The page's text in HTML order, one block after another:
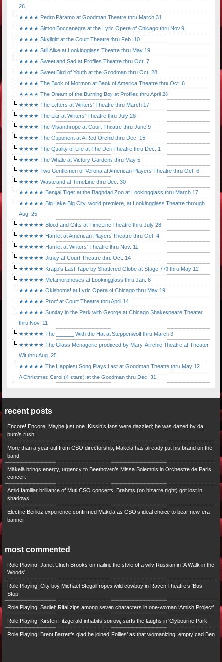
26
★★★★ Pedro Páramo at Goodman Theatre thru March 31
★★★★ Simon Boccanegra at the Lyric Opera of Chicago thru Nov.9
★★★★ Skylight at the Court Theatre thru Feb. 10
★★★★ Still Alice at Lookingglass Theatre thru May 19
★★★★ Sweet and Sad at Profiles Theatre thru Oct. 7
★★★★ Sweet Bird of Youth at the Goodman thru Oct. 28
★★★★ The Book of Mormon at Bank of America Theatre thru Oct. 6
★★★★ The Dream of the Burning Boy at Profiles thru April 28
★★★★ The Letters at Writers' Theatre thru March 17
★★★★ The Liar at Writers' Theatre thru July 28
★★★★ The Misanthrope at Court Theatre thru June 9
★★★★ The Opponent at A Red Orchid thru Dec. 15
★★★★ The Quality of Life at The Den Theatre thru Dec. 1
★★★★ The Whale at Victory Gardens thru May 5
★★★★ Two Gentlemen of Verona at American Players Theatre thru Oct. 6
★★★★ Wasteland at TimeLine thru Dec. 30
★★★★★ Bengal Tiger at the Baghdad Zoo at Lookingglass thru March 17
★★★★★ Big Lake Big City, world premiere, at Lookingglass Theatre through
Aug. 25
★★★★★ Blood and Gifts at TimeLine Theatre thru July 28
★★★★★ Hamlet at American Players Theatre thru Oct. 4
★★★★★ Hamlet at Writers' Theatre thru Nov. 11
★★★★★ Jitney at Court Theatre thru Oct. 14
★★★★★ Krapp's Last Tape by Shattered Globe at Stage 773 thru May 12
★★★★★ Metamorphoses at Lookingglass thru Jan. 6
★★★★★ Oklahoma! at Lyric Opera of Chicago thru May 19
★★★★★ Proof at Court Theatre thru April 14
★★★★★ Sunday in the Park with George at Chicago Shakespeare Theater
thru Nov. 11
★★★★★ The ______ With the Hat at Steppenwolf thru March 3
★★★★★ The Glass Menagerie produced by Mary-Arrchie Theatre at Theater
Wit thru Aug. 25
★★★★★ The Happiest Song Plays Last at Goodman Theatre thru May 12
A Christmas Carol (4 stars) at the Goodman thru Dec. 31
recent posts
Encore! Encore! Maybe just one. Kissin’s fans were dazzled; he was dazed by da
bum’s rush
More than a year out from CSO directorship, Mäkelä has already put his brand on the
band
Mäkelä brings energy, urgency to Beethoven’s Missa Solemnis in Orchestre de Paris
concert
Amid familiar brilliance of Muti CSO concerts, Brahms (on bizarre night) got lost in
shadows
Electric Berlioz experience confirmed Mäkelä as CSO’s ideal choice to bear new-era
banner
most commented
Role Playing: Janet Ulrich Brooks on nailing the style of a wily Russian in 'A Walk in the
Woods'
Role Playing: City boy Michael Stegall ropes wild cowboy in Raven Theatre’s ‘Bus
Stop’
Role Playing: Sadieh Rifai zips among seven characters in one-woman ‘Amish Project’
Role Playing: Kirsten Fitzgerald inhabits sorrow, surfs the laughs in ‘Clybourne Park’
Role Playing: Brent Barrett’s glad he joined ‘Follies’ as that womanizing, empty cad Ben